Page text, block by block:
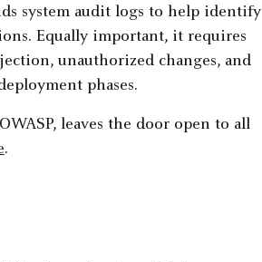
system audit logs to help identify
Equally important, it requires
unauthorized changes, and
phases.
leaves the door open to all
.